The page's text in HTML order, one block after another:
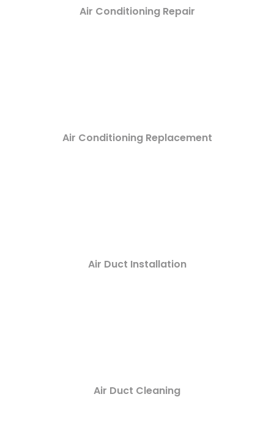
Air Conditioning Repair
Air Conditioning Replacement
Air Duct Installation
Air Duct Cleaning